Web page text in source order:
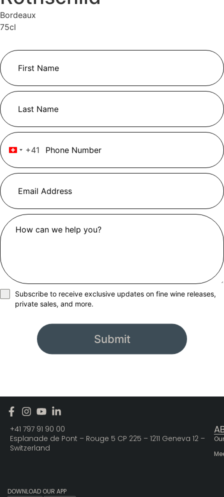
Bordeaux
75cl
Switzerland +41
+41
Subscribe to receive exclusive updates on fine wine releases,
private sales, and more.
Submit
+41 797 91 90 00
Esplanade de Pont – Rouge 5 CP 225 – 1211 Geneva 12 –
Switzerland
DOWNLOAD OUR APP